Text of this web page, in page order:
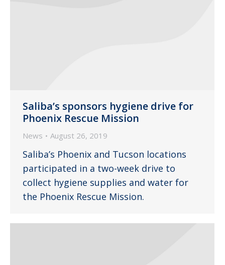
Saliba’s sponsors hygiene drive for
Phoenix Rescue Mission
News August 26, 2019
Saliba’s Phoenix and Tucson locations
participated in a two-week drive to
collect hygiene supplies and water for
the Phoenix Rescue Mission.